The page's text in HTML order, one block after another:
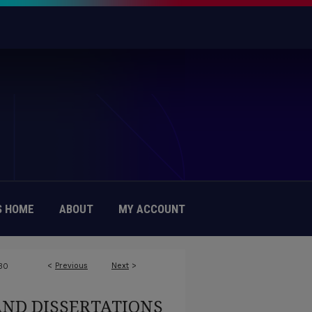
HOME ABOUT MY ACCOUNT
< Previous Next >
DISSERTATIONS